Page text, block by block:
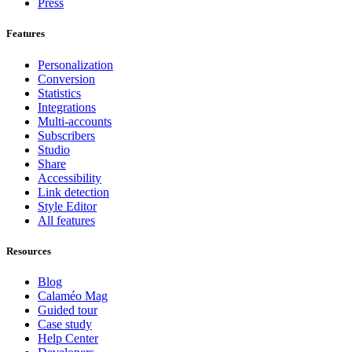
Press
Features
Personalization
Conversion
Statistics
Integrations
Multi-accounts
Subscribers
Studio
Share
Accessibility
Link detection
Style Editor
All features
Resources
Blog
Calaméo Mag
Guided tour
Case study
Help Center